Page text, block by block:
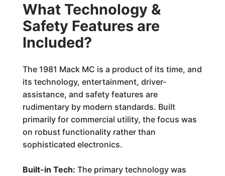
What Technology &
Safety Features are
Included?
The 1981 Mack MC is a product of its time, and
its technology, entertainment, driver-
assistance, and safety features are
rudimentary by modern standards. Built
primarily for commercial utility, the focus was
on robust functionality rather than
sophisticated electronics.
Built-in Tech: The primary technology was